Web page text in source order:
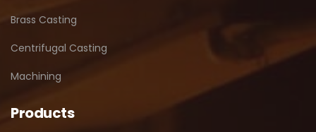
Brass Casting
Centrifugal Casting
Machining
Products